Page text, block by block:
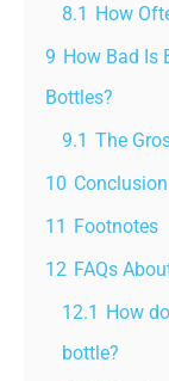
8.1 How
9 How Bad Is
Bottles?
9.1 The
10 Conclusion
11 Footnotes
12 FAQs
12.1 How
bottle?